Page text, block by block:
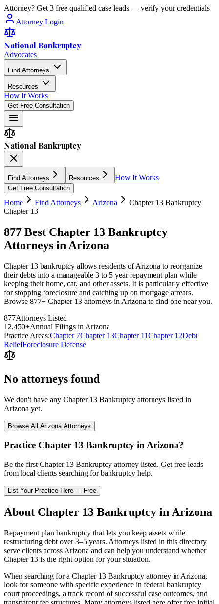
Attorney? Get 3 free qualified case leads — verify your credentials
Attorney Login
National Bankruptcy
Advocates
Find Attorneys
Resources
How It Works
Get Free Consultation
National Bankruptcy
Find Attorneys Resources How It Works
Get Free Consultation
Home Find Attorneys Arizona
Chapter 13 Bankruptcy
Chapter 13
877 Best Chapter 13 Bankruptcy
Attorneys in Arizona
Chapter 13 bankruptcy allows residents of Arizona to reorganize
their debts into a manageable 3 to 5 year repayment plan while
keeping their home, car, and other assets. It is particularly effective
for stopping foreclosure and catching up on mortgage arrears.
Browse 877+ Chapter 13 attorneys in Arizona to find one near you.
877Attorneys Listed
12,450+Annual Filings in Arizona
Practice Areas:Chapter 7Chapter 13Chapter 11Chapter 12Debt
ReliefForeclosure Defense
No attorneys found
We don't have any Chapter 13 Bankruptcy attorneys listed in
Arizona yet.
Browse All Arizona Attorneys
Practice Chapter 13 Bankruptcy inArizona?
Be the first Chapter 13 Bankruptcy attorney listed. Get free leads
from local clients searching for bankruptcy help.
List Your Practice Here — Free
About Chapter 13 Bankruptcy in Arizona
Repayment plan bankruptcy that lets you keep assets while
restructuring debt over 3–5 years. Attorneys listed in this directory
serve clients across Arizona and can help you understand whether
Chapter 13 is the right option for your situation.
When searching for a Chapter 13 Bankruptcy attorney in Arizona,
look for someone with specific experience in federal bankruptcy
court proceedings, a track record of successful case outcomes, and
transparent fee structures. Many attorneys listed here offer free initial